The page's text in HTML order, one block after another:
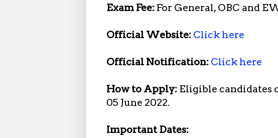
Exam Fee: For General, OBC and
Official Website: Click here
Official Notification: Click here
How to Apply: Eligible candidates
05 June 2022.
Important Dates: